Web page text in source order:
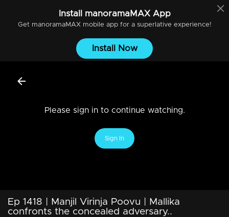
Install manoramaMAXApp
Get manoramaMAXmobile app for a superlative experience!
Install Now
Please sign in to continue watching.
Sign In
Ep 1418 | Manjil Virinja Poovu | Mallika
confronts the concealed adversary..